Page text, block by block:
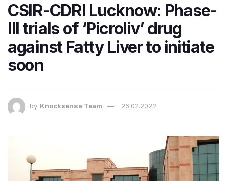
CSIR-CDRI Lucknow: Phase-
III trials of ‘Picroliv’ drug
against Fatty Liver to initiate
soon
by Knocksense Team 26.02.2022